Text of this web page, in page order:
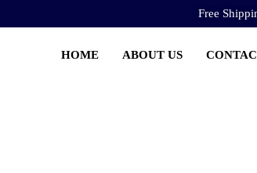
Free
HOME ABOUT US